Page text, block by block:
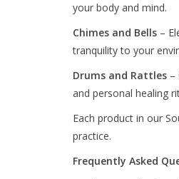
your body and mind.
Chimes and Bells –
tranquility to your
Drums and Rattles –
and personal healing
Each product in our
practice.
Frequently Asked